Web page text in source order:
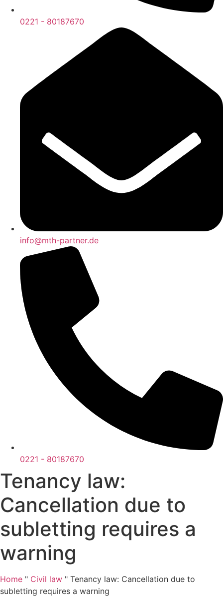
0221 - 80187670
info@mth-partner.de
0221 - 80187670
Tenancy law:
Cancellation due to
subletting requires a
warning
Home " Civil law " Tenancy law: Cancellation due to
subletting requires a warning